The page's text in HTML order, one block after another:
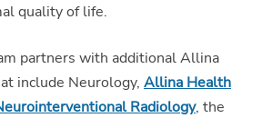
quality of life.
partners with additional Allina
include Neurology, Allina Health
Radiology, the